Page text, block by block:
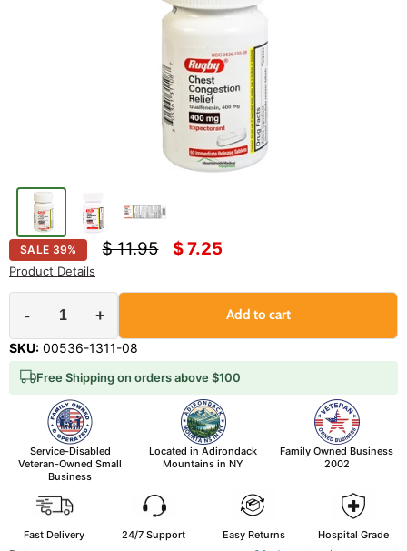
SKU: 00536-1311-08
SALE 39% Original price
$ 11.95 Current price
$ 7.25
Product Details
- + Add to cart
Free Shipping on orders above $100
Fast Delivery 24/7 Support Easy Returns Hospital Grade
Service-Disabled
Veteran-Owned Small
Business
Located in Adirondack
Mountains in NY
Family Owned Business
2002